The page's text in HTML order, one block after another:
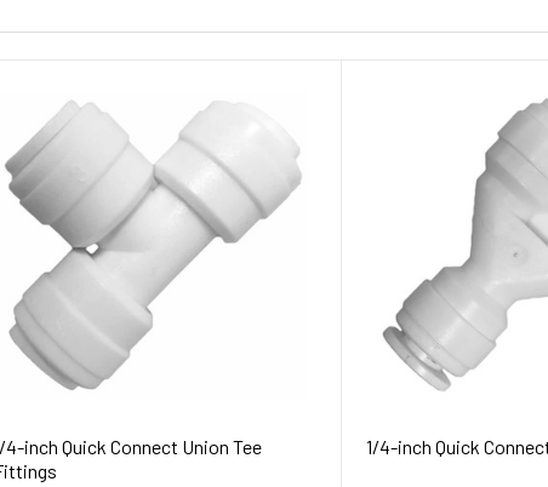
4-inch Quick Connect Union Tee
1/4-inch Quick